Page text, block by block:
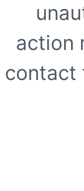
action
contact